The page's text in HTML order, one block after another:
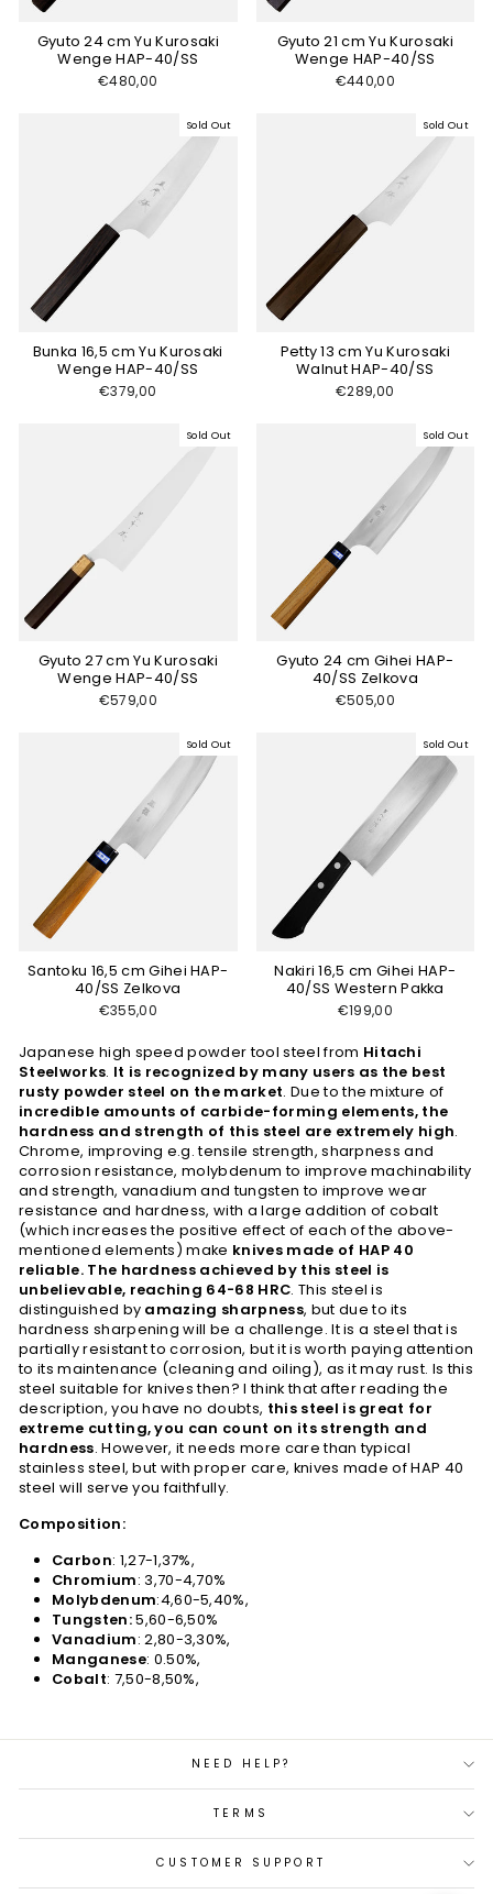
Gyuto 24 cm Yu Kurosaki
Wenge HAP-40/SS
€480,00
Gyuto 21 cm Yu Kurosaki
Wenge HAP-40/SS
€440,00
Sold Out
Bunka 16,5 cm Yu Kurosaki
Wenge HAP-40/SS
€379,00
Sold Out
Petty 13 cm Yu Kurosaki
Walnut HAP-40/SS
€289,00
Sold Out
Gyuto 27 cm Yu Kurosaki
Wenge HAP-40/SS
€579,00
Sold Out
Gyuto 24 cm Gihei HAP-
40/SS Zelkova
€505,00
Sold Out
Santoku 16,5 cm Gihei HAP-
40/SS Zelkova
€355,00
Sold Out
Nakiri 16,5 cm Gihei HAP-
40/SS Western Pakka
€199,00
Japanese high speed powder tool steel from Hitachi
Steelworks. It is recognized by many users as the best
rusty powder steel on the market. Due to the mixture of
incredible amounts of carbide-forming elements, the
hardness and strength of this steel are extremely high.
Chrome, improving e.g. tensile strength, sharpness and
corrosion resistance, molybdenum to improve machinability
and strength, vanadium and tungsten to improve wear
resistance and hardness, with a large addition of cobalt
(which increases the positive effect of each of the above-
mentioned elements) make knives made of HAP 40
reliable. The hardness achieved by this steel is
unbelievable, reaching 64-68 HRC. This steel is
distinguished by amazing sharpness, but due to its
hardness sharpening will be a challenge. It is a steel that is
partially resistant to corrosion, but it is worth paying attention
to its maintenance (cleaning and oiling), as it may rust. Is this
steel suitable for knives then? I think that after reading the
description, you have no doubts, this steel is great for
extreme cutting, you can count on its strength and
hardness. However, it needs more care than typical
stainless steel, but with proper care, knives made of HAP 40
steel will serve you faithfully.
Composition:
Carbon: 1,27-1,37%,
Chromium: 3,70-4,70%
Molybdenum:4,60-5,40%,
Tungsten:5,60-6,50%
Vanadium: 2,80-3,30%,
Manganese: 0.50%,
Cobalt: 7,50-8,50%,
NEED HELP?
TERMS
CUSTOMER SUPPORT